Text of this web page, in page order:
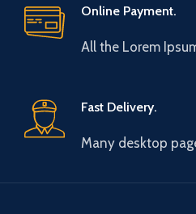
Online Payment.
All the Lorem
Fast Delivery.
Many desktop